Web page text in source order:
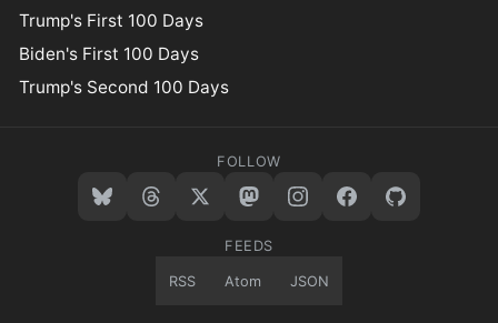
Trump's First 100 Days
Biden's First 100 Days
Trump's Second 100 Days
FOLLOW
FEEDS
RSS Atom JSON